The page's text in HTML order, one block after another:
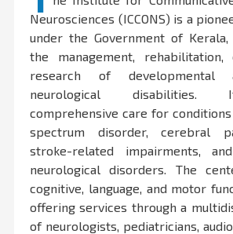
Neurosciences (ICCONS) is a
under the Government of
the management, rehabilitation,
research of developmental
neurological disabilities.
comprehensive care for conditions
spectrum disorder, cerebral
stroke-related impairments,
neurological disorders. The
cognitive, language, and motor
offering services through a
of neurologists, pediatricians,